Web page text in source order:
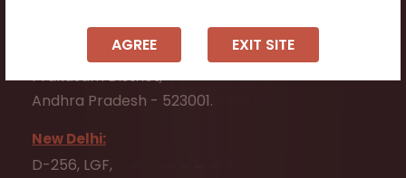
AGREE EXIT SITE
Ongole:
#7-7-25/1, Lawyerpet, VIP Road, Ongole,
Prakasam District,
Andhra Pradesh - 523001.
New Delhi:
D-256, LGF,